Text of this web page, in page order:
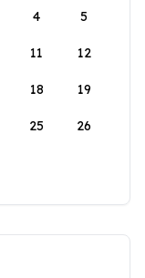
4 5
11 12
18 19
25 26